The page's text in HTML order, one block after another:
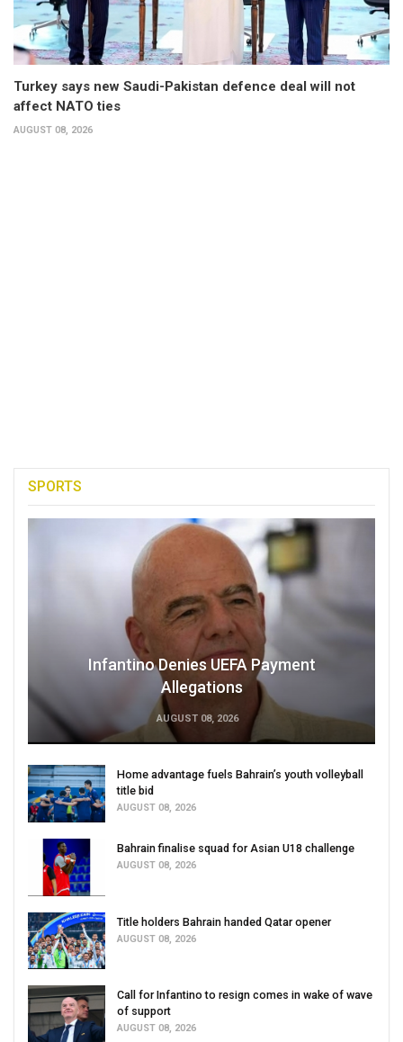
Turkey says new Saudi-Pakistan defence deal will not
affect NATO ties
AUGUST 08, 2026
SPORTS
Infantino Denies UEFA Payment
Allegations
AUGUST 08, 2026
Home advantage fuels Bahrain’s youth volleyball
title bid
AUGUST 08, 2026
Bahrain finalise squad for Asian U18 challenge
AUGUST 08, 2026
Title holders Bahrain handed Qatar opener
AUGUST 08, 2026
Call for Infantino to resign comes in wake of wave
of support
AUGUST 08, 2026